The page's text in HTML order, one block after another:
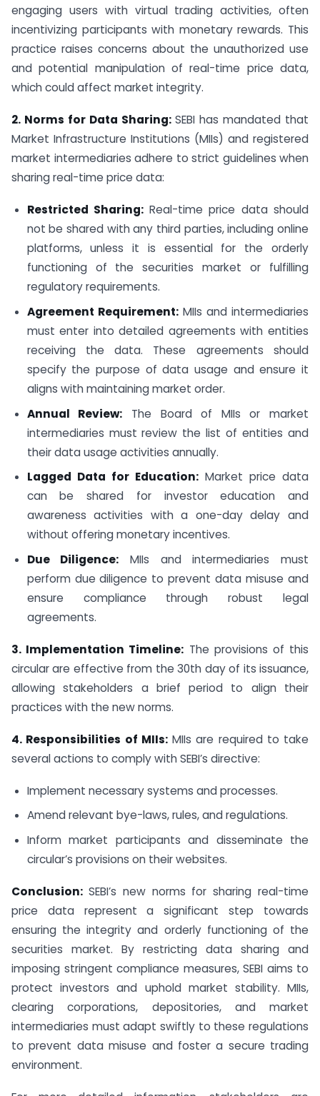
engaging users with virtual trading activities, often
incentivizing participants with monetary rewards. This
practice raises concerns about the unauthorized use
and potential manipulation of real-time price data,
which could affect market integrity.
2. Norms for Data Sharing:SEBI has mandated that
Market Infrastructure Institutions (MIIs) and registered
market intermediaries adhere to strict guidelines when
sharing real-time price data:
Restricted Sharing:Real-time price data should
not be shared with any third parties, including online
platforms, unless it is essential for the orderly
functioning of the securities market or fulfilling
regulatory requirements.
Agreement Requirement:MIIs and intermediaries
must enter into detailed agreements with entities
receiving the data. These agreements should
specify the purpose of data usage and ensure it
aligns with maintaining market order.
Annual Review: The Board of MIIs or market
intermediaries must review the list of entities and
their data usage activities annually.
Lagged Data for Education:Market price data
can be shared for investor education and
awareness activities with a one-day delay and
without offering monetary incentives.
Due Diligence: MIIs and intermediaries must
perform due diligence to prevent data misuse and
ensure compliance through robust legal
agreements.
3. Implementation Timeline: The provisions of this
circular are effective from the 30th day of its issuance,
allowing stakeholders a brief period to align their
practices with the new norms.
4. Responsibilities of MIIs:MIIs are required to take
several actions to comply with SEBI’s directive:
Implement necessary systems and processes.
Amend relevant bye-laws, rules, and regulations.
Inform market participants and disseminate the
circular’s provisions on their websites.
Conclusion: SEBI’s new norms for sharing real-time
price data represent a significant step towards
ensuring the integrity and orderly functioning of the
securities market. By restricting data sharing and
imposing stringent compliance measures, SEBI aims to
protect investors and uphold market stability. MIIs,
clearing corporations, depositories, and market
intermediaries must adapt swiftly to these regulations
to prevent data misuse and foster a secure trading
environment.